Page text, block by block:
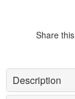
Share this
Description